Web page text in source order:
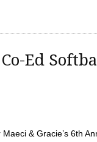
Ed
& Gracie’s 6th